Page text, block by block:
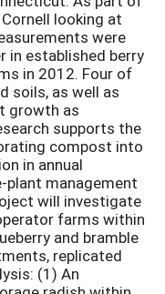
looking at
were
in established berry
in 2012. Four of
soils, as well as
growth as
supports the
compost into
in annual
plant management
will investigate
farms within
and bramble
replicated
(1) An